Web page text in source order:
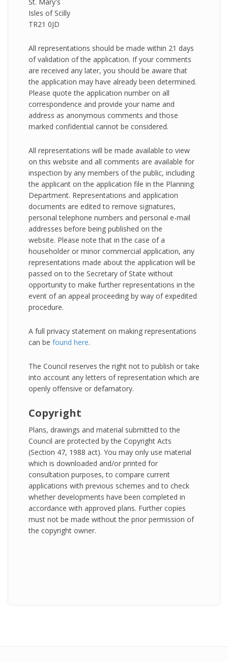
Isles of Scilly
TR21 0JD
All representations should be made within 21 days
of validation of the application. If your comments
are received any later, you should be aware that
the application may have already been determined.
Please quote the application number on all
correspondence and provide your name and
address as anonymous comments and those
marked confidential cannot be considered.
All representations will be made available to view
on this website and all comments are available for
inspection by any members of the public, including
the applicant on the application file in the Planning
Department. Representations and application
documents are edited to remove signatures,
personal telephone numbers and personal e-mail
addresses before being published on the
website. Please note that in the case of a
householder or minor commercial application, any
representations made about the application will be
passed on to the Secretary of State without
opportunity to make further representations in the
event of an appeal proceeding by way of expedited
procedure.
A full privacy statement on making representations
can be found here.
The Council reserves the right not to publish or take
into account any letters of representation which are
openly offensive or defamatory.
Copyright
Plans, drawings and material submitted to the
Council are protected by the Copyright Acts
(Section 47, 1988 act). You may only use material
which is downloaded and/or printed for
consultation purposes, to compare current
applications with previous schemes and to check
whether developments have been completed in
accordance with approved plans. Further copies
must not be made without the prior permission of
the copyright owner.